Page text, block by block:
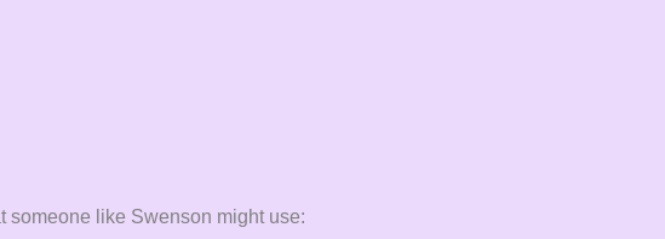
someone like Swenson might use: